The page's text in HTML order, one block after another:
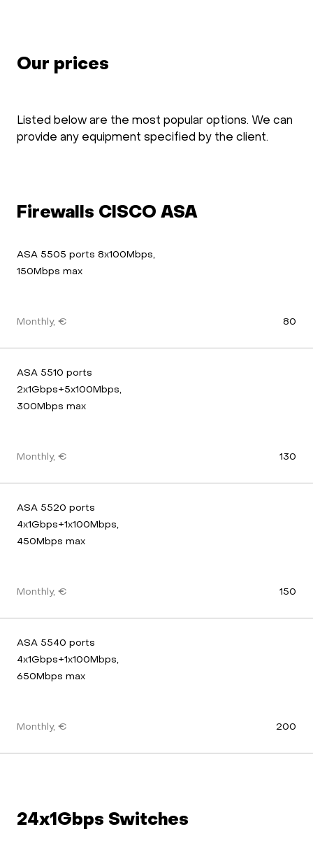
Our prices
Listed below are the most popular options. We can
provide any equipment specified by the client.
Firewalls CISCO ASA
ASA 5505 ports 8x100Mbps,
150Mbps max
Monthly, € 80
ASA 5510 ports
2x1Gbps+5x100Mbps,
300Mbps max
Monthly, € 130
ASA 5520 ports
4x1Gbps+1x100Mbps,
450Mbps max
Monthly, € 150
ASA 5540 ports
4x1Gbps+1x100Mbps,
650Mbps max
Monthly, € 200
24x1Gbps Switches